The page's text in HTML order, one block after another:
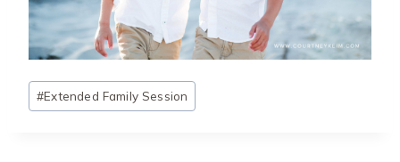
Post
Tags:
#Extended Family Session